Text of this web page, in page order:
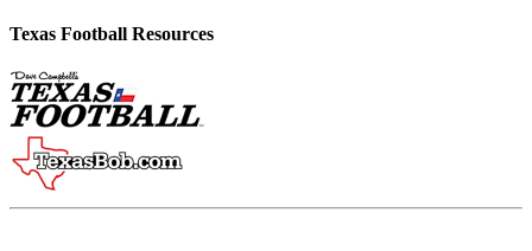
Texas Football Resources